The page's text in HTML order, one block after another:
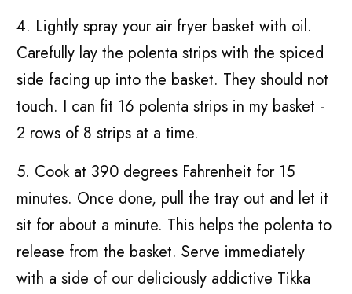
4. Lightly spray your air fryer basket with oil.
Carefully lay the polenta strips with the spiced
side facing up into the basket. They should not
touch. I can fit 16 polenta strips in my basket -
2 rows of 8 strips at a time.
5. Cook at 390 degrees Fahrenheit for 15
minutes. Once done, pull the tray out and let it
sit for about a minute. This helps the polenta to
release from the basket. Serve immediately
with a side of our deliciously addictive Tikka